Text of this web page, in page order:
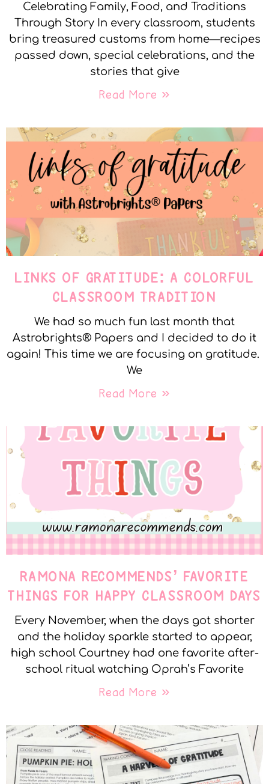
Celebrating Family, Food, and Traditions
Through Story In every classroom, students
bring treasured customs from home—recipes
passed down, special celebrations, and the
stories that give
Read More »
LINKS OF GRATITUDE: A COLORFUL
CLASSROOM TRADITION
We had so much fun last month that
Astrobrights® Papers and I decided to do it
again! This time we are focusing on gratitude.
We
Read More »
RAMONA RECOMMENDS’ FAVORITE
THINGS FOR HAPPY CLASSROOM DAYS
Every November, when the days got shorter
and the holiday sparkle started to appear,
high school Courtney had one favorite after-
school ritual watching Oprah’s Favorite
Read More »